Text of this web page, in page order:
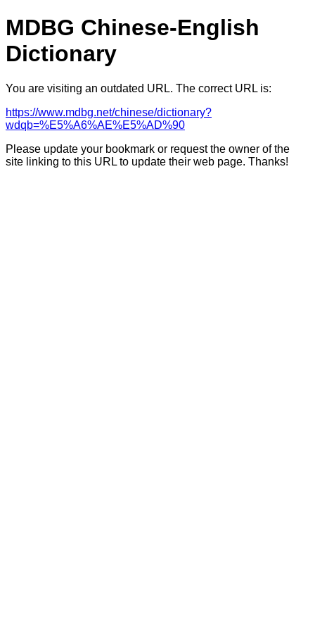
MDBG Chinese-English
Dictionary
You are visiting an outdated URL. The correct URL is:
https://www.mdbg.net/chinese/dictionary?
wdqb=%E5%A6%AE%E5%AD%90
Please update your bookmark or request the owner of the
site linking to this URL to update their web page. Thanks!